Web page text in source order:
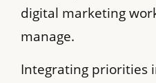
digital marketing
manage.
Integrating priorities